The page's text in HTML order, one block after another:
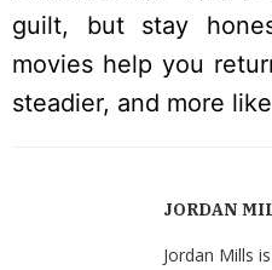
guilt, but stay
movies help you
steadier, and more
JORDAN
Jordan Mills